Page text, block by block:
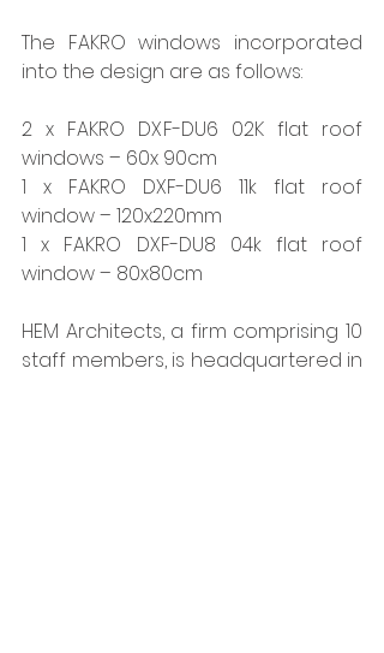
The FAKRO windows incorporated
into the design are as follows:
2 x FAKRO DXF-DU6 02K flat roof
windows – 60x 90cm
1 x FAKRO DXF-DU6 11k flat roof
window – 120x220mm
1 x FAKRO DXF-DU8 04k flat roof
window – 80x80cm
HEM Architects, a firm comprising 10
staff members, is headquartered in